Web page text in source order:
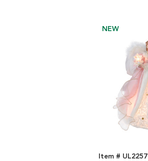
NEW
Item # UL2257